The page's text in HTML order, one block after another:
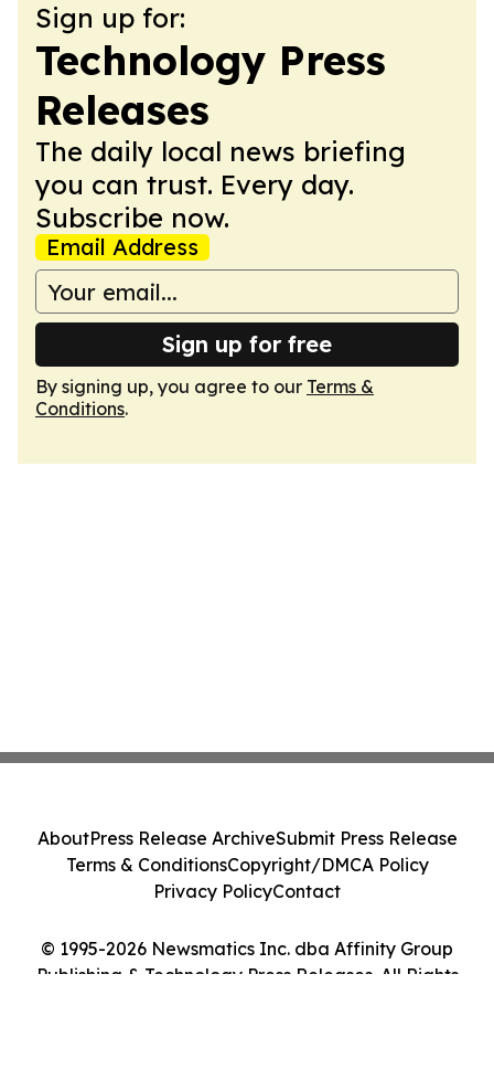
Sign up for:
Technology Press
Releases
The daily local news briefing
you can trust. Every day.
Subscribe now.
Email Address
Sign up for free
By signing up, you agree to our Terms &
Conditions.
© 1995-2026 Newsmatics Inc. dba Affinity Group
Publishing & Technology Press Releases. All Rights
AboutPress Release ArchiveSubmit Press Release
Terms & ConditionsCopyright/DMCA Policy
Privacy PolicyContact